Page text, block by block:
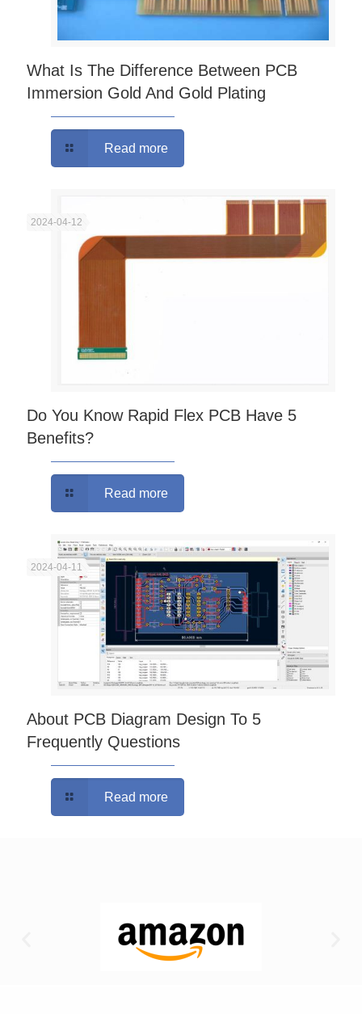
What Is The Difference Between PCB
Immersion Gold And Gold Plating
Read more
2024-04-12
Do You Know Rapid Flex PCB Have 5
Benefits?
Read more
2024-04-11
About PCB Diagram Design To 5
Frequently Questions
Read more